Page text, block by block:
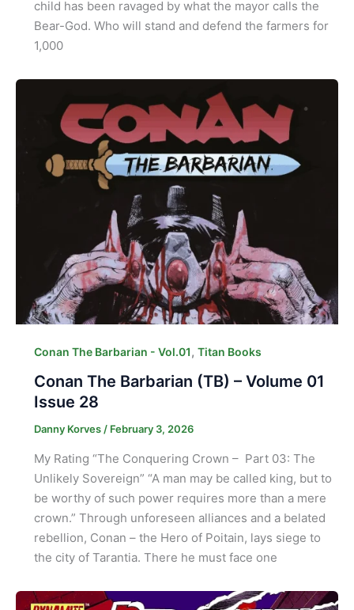
child has been ravaged by what the mayor calls the
Bear-God. Who will stand and defend the farmers for
1,000
Conan The Barbarian - Vol.01, Titan Books
Conan The Barbarian (TB) – Volume 01
Issue 28
Danny Korves/ February 3, 2026
My Rating “The Conquering Crown – Part 03: The
Unlikely Sovereign” “A man may be called king, but to
be worthy of such power requires more than a mere
crown.” Through unforeseen alliances and a belated
rebellion, Conan – the Hero of Poitain, lays siege to
the city of Tarantia. There he must face one